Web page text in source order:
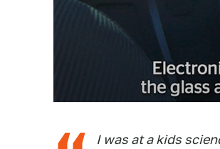
I was at a kids